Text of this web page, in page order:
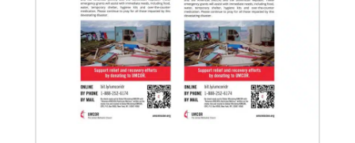
08/06/2019
Thirteen Global Mission Fellows begin service as
US-2s
They join 50 recently commissioned international